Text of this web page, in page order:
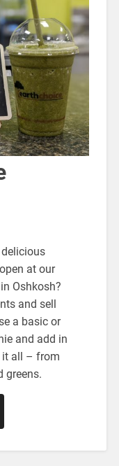
at our
Oshkosh?
and sell
a basic or
and add in
it all – from
greens.